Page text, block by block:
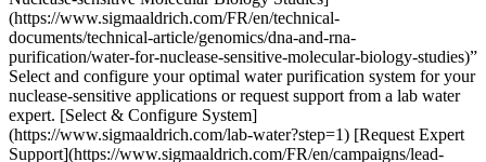
(https://www.sigmaaldrich.com/FR/en/technical-
documents/technical-article/genomics/dna-and-rna-
purification/water-for-nuclease-sensitive-molecular-biology-studies)”
Select and configure your optimal water purification system for your
nuclease-sensitive applications or request support from a lab water
expert. [Select & Configure System]
(https://www.sigmaaldrich.com/lab-water?step=1) [Request Expert
Support](https://www.sigmaaldrich.com/FR/en/campaigns/lead-